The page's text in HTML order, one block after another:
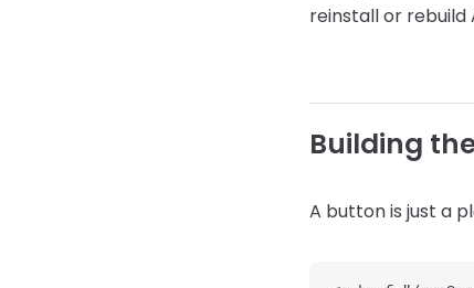
reinstall or rebuild
Building
A button is just a